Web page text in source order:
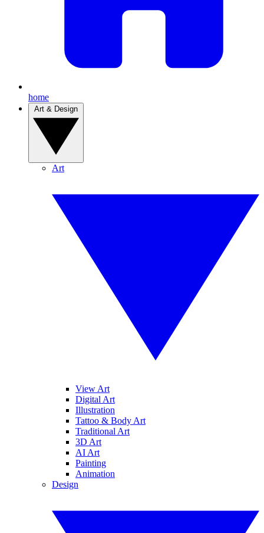
home
Art
View Art
Digital Art
Illustration
Tattoo & Body Art
Traditional Art
3D Art
AI Art
Painting
Animation
Design